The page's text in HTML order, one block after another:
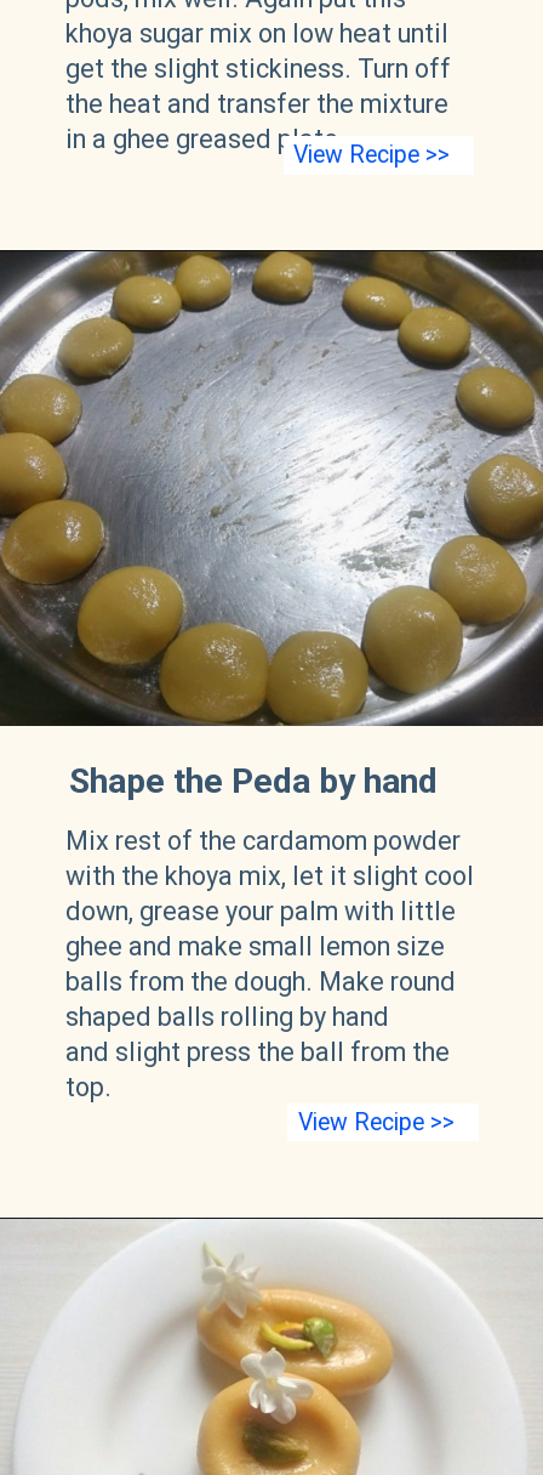
khoya sugar mix on low heat until
get the slight stickiness. Turn off
the heat and transfer the mixture
in a ghee greased plate.
View Recipe >>
Shape the Peda by hand
Mix rest of the cardamom powder
with the khoya mix, let it slight cool
down, grease your palm with little
ghee and make small lemon size
balls from the dough. Make round
shaped balls rolling by hand
and slight press the ball from the
top.
View Recipe >>